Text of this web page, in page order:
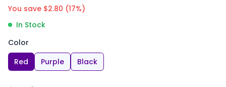
You save $2.80 (17%)
In Stock
Color
Red
Purple Black